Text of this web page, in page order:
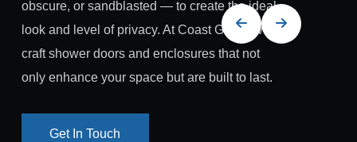
obscure, or sandblasted — to create the ideal
look and level of privacy. At Coast Glass, we
craft shower doors and enclosures that not
only enhance your space but are built to last.
Get In Touch